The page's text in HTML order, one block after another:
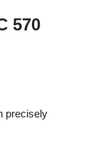
570
precisely